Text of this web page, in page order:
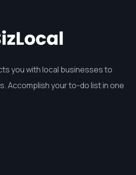
you with local businesses to
Accomplish your to-do list in one